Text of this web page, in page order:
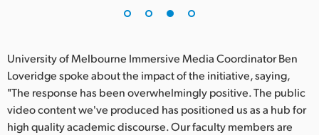
University of Melbourne Immersive Media Coordinator Ben
Loveridge spoke about the impact of the initiative, saying,
"The response has been overwhelmingly positive. The public
video content we've produced has positioned us as a hub for
high quality academic discourse. Our faculty members are